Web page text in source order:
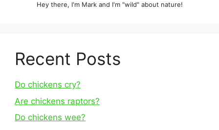
Hey there, I'm Mark and I'm "wild" about nature!
Recent Posts
Do chickens cry?
Are chickens raptors?
Do chickens wee?